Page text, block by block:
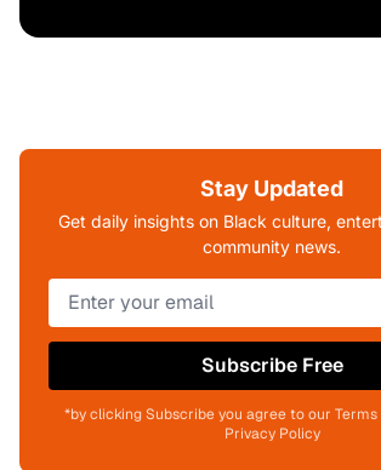
Stay Updated
Get daily insights on Black culture,
community news.
Subscribe Free
*by clicking Subscribe you agree to our
Privacy Policy